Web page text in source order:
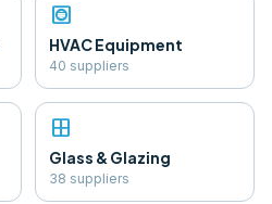
hvac
HVAC Equipment
40 suppliers
window
Glass & Glazing
38 suppliers